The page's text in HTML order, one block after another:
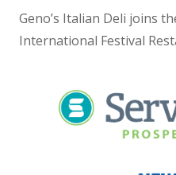
Geno’s Italian Deli joins
International Festival